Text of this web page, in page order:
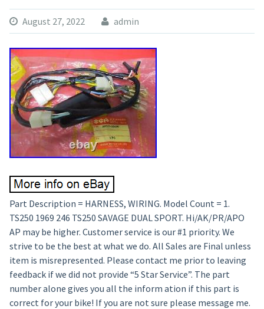
August 27, 2022 admin
Part Description = HARNESS, WIRING. Model Count = 1.
TS250 1969 246 TS250 SAVAGE DUAL SPORT. Hi/AK/PR/APO
AP may be higher. Customer service is our #1 priority. We
strive to be the best at what we do. All Sales are Final unless
item is misrepresented. Please contact me prior to leaving
feedback if we did not provide “5 Star Service”. The part
number alone gives you all the inform ation if this part is
correct for your bike! If you are not sure please message me.